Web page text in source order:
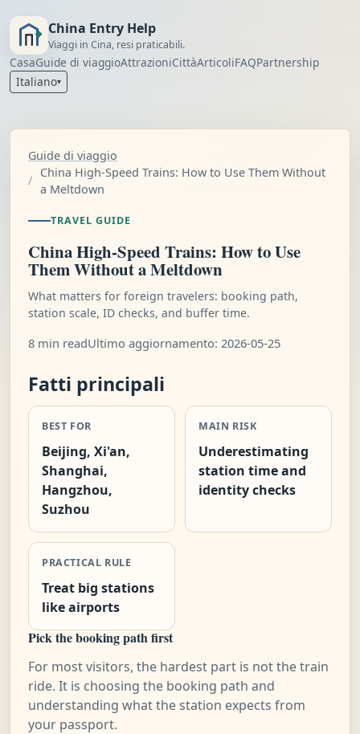
China Entry Help
Viaggi in Cina, resi praticabili.
CasaGuide di viaggioAttrazioniCittàArticoliFAQPartnership
Italiano▾
Guide di viaggio
China High-Speed Trains: How to Use Them Without
a Meltdown
TRAVEL GUIDE
China High-Speed Trains: How to Use
Them Without a Meltdown
What matters for foreign travelers: booking path,
station scale, ID checks, and buffer time.
8 min readUltimo aggiornamento: 2026-05-25
Fatti principali
BEST FOR
Beijing, Xi'an,
Shanghai,
Hangzhou,
Suzhou
MAIN RISK
Underestimating
station time and
identity checks
PRACTICAL RULE
Treat big stations
like airports
Pick the booking path first
For most visitors, the hardest part is not the train
ride. It is choosing the booking path and
understanding what the station expects from
your passport.